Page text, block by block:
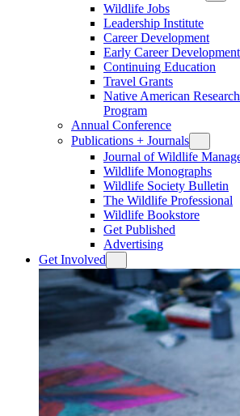
Wildlife Jobs
Leadership Institute
Career Development
Early Career Development
Continuing Education
Travel Grants
Native American
Program
Annual Conference
Publications + Journals
Journal of Wildlife
Wildlife Monographs
Wildlife Society Bulletin
The Wildlife Professional
Wildlife Bookstore
Get Published
Advertising
Get Involved